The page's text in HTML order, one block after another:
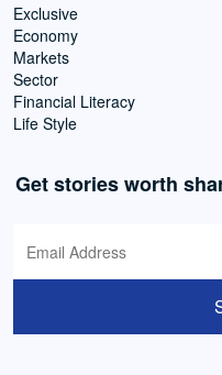
Exclusive
Economy
Markets
Sector
Financial Literacy
Life Style
Get stories worth